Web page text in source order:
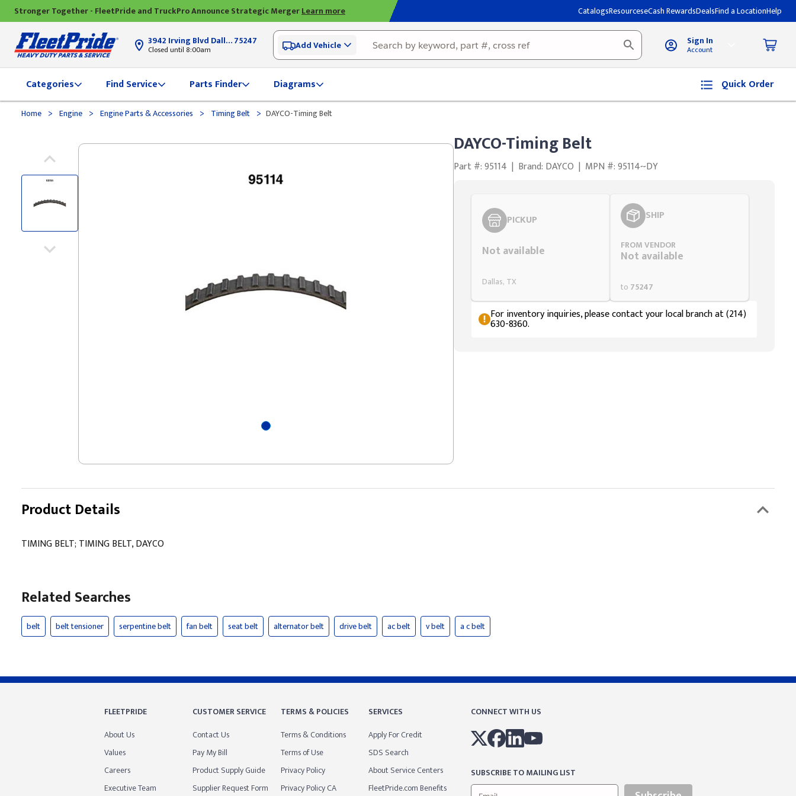
Stronger Together - FleetPride and TruckPro Announce Strategic MergerLearn more CatalogsResourceseCash RewardsDealsFind a LocationHelp
3942 Irving Blvd Dallas, TX75247
Closed until 8:00am Add Vehicle Sign In
Account
Categories Find Service Parts Finder Diagrams Quick Order
Home > Engine > Engine Parts & Accessories > Timing Belt > DAYCO-Timing Belt
DAYCO-Timing Belt
Part #: 95114 | Brand: DAYCO | MPN #: 95114~DY
PICKUP
Not available
Dallas, TX
SHIP
FROM VENDOR
Not available
to 75247
For inventory inquiries, please contact your local branch at (214)
630-8360.
Product Details
TIMING BELT; TIMING BELT, DAYCO
Related Searches
belt belt tensioner serpentine belt fan belt seat belt alternator belt drive belt ac belt v belt a c belt
FLEETPRIDE
About Us
Values
Careers
Executive Team
CUSTOMER SERVICE
Contact Us
Pay My Bill
Product Supply Guide
Supplier Request Form
TERMS & POLICIES
Terms & Conditions
Terms of Use
Privacy Policy
Privacy Policy CA
SERVICES
Apply For Credit
SDS Search
About Service Centers
FleetPride.com Benefits
CONNECT WITH US
SUBSCRIBE TO MAILING LIST